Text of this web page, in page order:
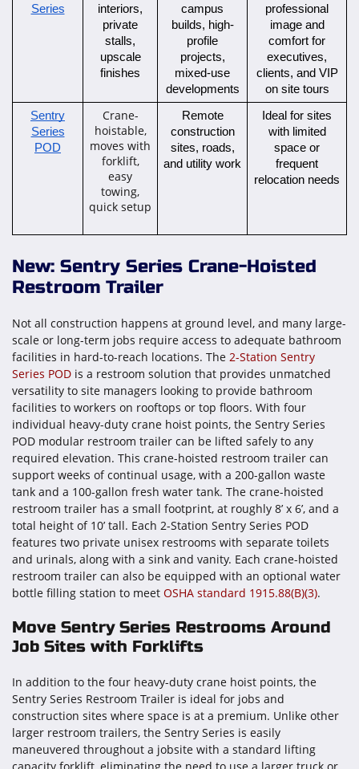
Series
interiors,
private
stalls,
upscale
finishes
campus
builds, high-
profile
projects,
mixed-use
developments
professional
image and
comfort for
executives,
clients, and VIP
on site tours
Sentry
Series
POD
Crane-
hoistable,
moves with
forklift,
easy
towing,
quick setup
Remote
construction
sites, roads,
and utility work
Ideal for sites
with limited
space or
frequent
relocation needs
New: Sentry Series Crane-Hoisted
Restroom Trailer
Not all construction happens at ground level, and many large-
scale or long-term jobs require access to adequate bathroom
facilities in hard-to-reach locations. The 2-Station Sentry
Series POD is a restroom solution that provides unmatched
versatility to site managers looking to provide bathroom
facilities to workers on rooftops or top floors. With four
individual heavy-duty crane hoist points, the Sentry Series
POD modular restroom trailer can be lifted safely to any
required elevation. This crane-hoisted restroom trailer can
support weeks of continual usage, with a 200-gallon waste
tank and a 100-gallon fresh water tank. The crane-hoisted
restroom trailer has a small footprint, at roughly 8’ x 6’, and a
total height of 10’ tall. Each 2-Station Sentry Series POD
features two private unisex restrooms with separate toilets
and urinals, along with a sink and vanity. Each crane-hoisted
restroom trailer can also be equipped with an optional water
bottle filling station to meet OSHA standard 1915.88(B)(3).
Move Sentry Series Restrooms Around
Job Sites with Forklifts
In addition to the four heavy-duty crane hoist points, the
Sentry Series Restroom Trailer is ideal for jobs and
construction sites where space is at a premium. Unlike other
larger restroom trailers, the Sentry Series is easily
maneuvered throughout a jobsite with a standard lifting
capacity forklift, eliminating the need to use a larger truck or